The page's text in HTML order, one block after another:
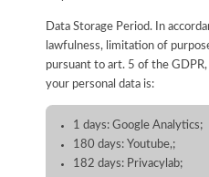
Data Storage Period. In
lawfulness, limitation of
pursuant to art. 5 of the
your personal data is:
1 days: Google Analytics;
180 days: Youtube,;
182 days: Privacylab;